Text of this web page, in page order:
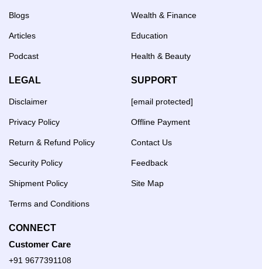
Blogs
Articles
Podcast
Wealth & Finance
Education
Health & Beauty
LEGAL
Disclaimer
Privacy Policy
Return & Refund Policy
Security Policy
Shipment Policy
Terms and Conditions
SUPPORT
[email protected]
Offline Payment
Contact Us
Feedback
Site Map
CONNECT
Customer Care
+91 9677391108